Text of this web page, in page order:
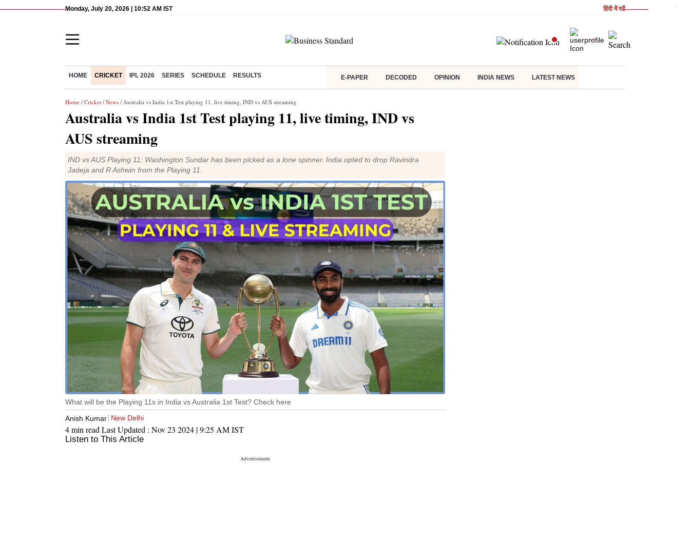
Monday, July 20, 2026 | 10:52 AM IST हिंदी में पढें
HOME CRICKET IPL 2026 SERIES SCHEDULE RESULTS E-PAPER DECODED OPINION INDIA NEWS LATEST NEWS
Home / Cricket / News / Australia vs India 1st Test playing 11, live timing, IND vs AUS streaming
Australia vs India 1st Test playing 11, live timing, IND vs
AUS streaming
IND vs AUS Playing 11: Washington Sundar has been picked as a lone spinner. India opted to drop Ravindra
Jadeja and R Ashwin from the Playing 11.
What will be the Playing 11s in India vs Australia 1st Test? Check here
Anish Kumar New Delhi
4 min readLast Updated : Nov 23 2024 | 9:25 AMIST
Listen to This Article